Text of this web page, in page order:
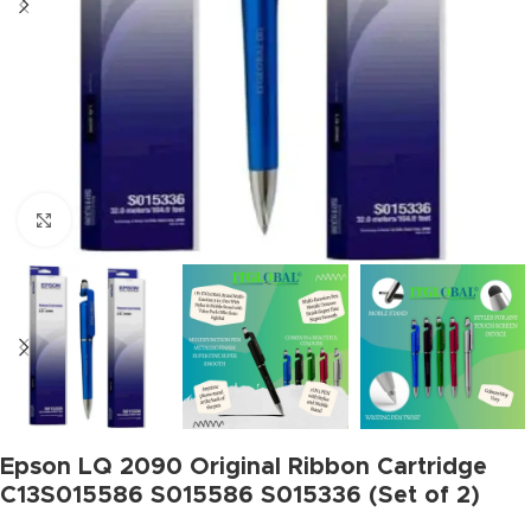
Click to enlarge
Epson LQ 2090 Original Ribbon Cartridge
C13S015586 S015586 S015336 (Set of 2)